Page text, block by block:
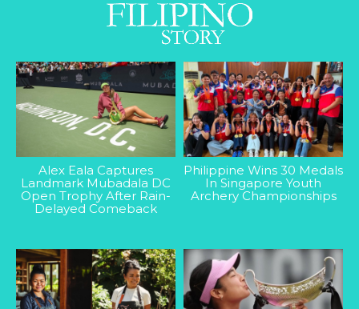
Alex Eala Captures
Landmark Mubadala DC
Open Trophy After Rain-
Delayed Comeback
Philippine Wins 30 Medals
In Singapore Youth
Archery Championships